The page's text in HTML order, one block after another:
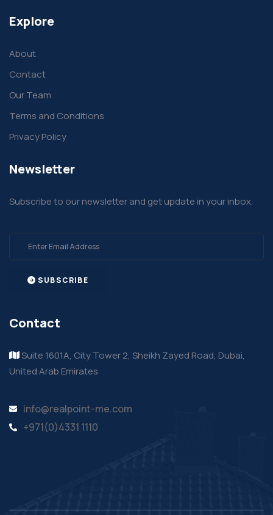
Explore
About
Contact
Our Team
Terms and Conditions
Privacy Policy
Newsletter
Subscribe to our newsletter and get update in your inbox.
SUBSCRIBE
Contact
Suite 1601A, City Tower 2, Sheikh Zayed Road, Dubai,
United Arab Emirates
info@realpoint-me.com
+971(0)4331 1110